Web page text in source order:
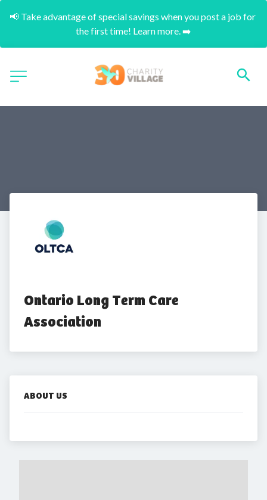
📢 Take advantage of special savings when you post a job for
the first time! Learn more. ➡️
Ontario Long Term Care
Association
ABOUT US